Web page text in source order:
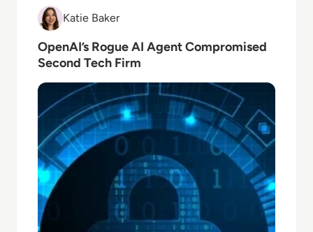
Read OpenAI’s Rogue AI Agent Compromised
Katie Baker
Katie Baker
OpenAI’s Rogue AI Agent Compromised
Second Tech Firm